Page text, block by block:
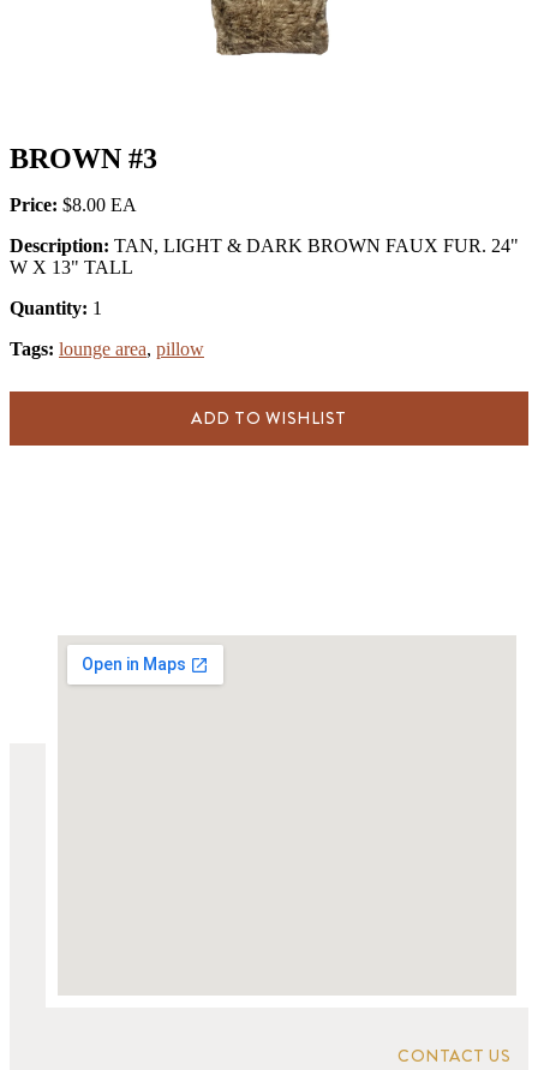
BROWN #3
Price: $8.00
Description: TAN, LIGHT & DARK BROWN FAUX FUR. 24"
W X 13" TALL
Quantity: 1
Tags: lounge area, pillow
ADD TO WISHLIST
CONTACT US